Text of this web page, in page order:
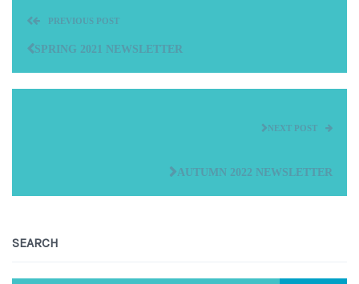
PREVIOUS POST
SPRING 2021 NEWSLETTER
NEXT POST
AUTUMN 2022 NEWSLETTER
SEARCH